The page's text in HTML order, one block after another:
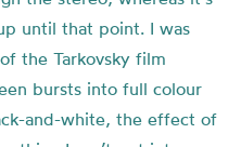
until that point. I was
the Tarkovsky film
bursts into full colour
and-white, the effect of